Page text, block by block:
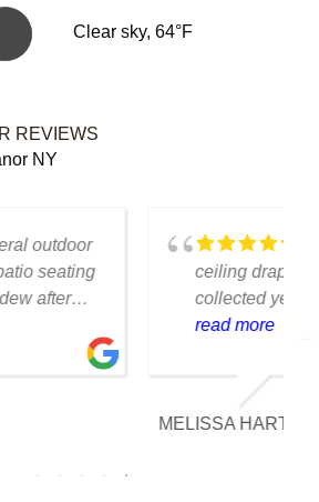
Clear sky, 64°F
REVIEWS
NY
We had several floor-to-
in our living room that had
of dust and pet hair. The
was professional, careful
and the results exceeded
the attention to detail and